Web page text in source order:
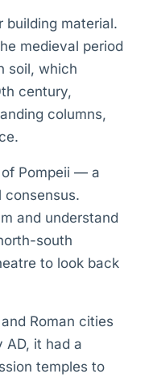
building material.
medieval period
soil, which
century,
columns,
Pompeii — a
and understand
south
to look back
Roman cities
AD, it had a
temples to